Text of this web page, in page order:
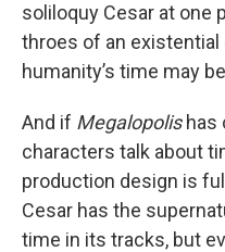
soliloquy Cesar at one
throes of an
humanity’s time may
And if Megalopolishas
characters talk about
production design is
Cesar has the
time in its tracks, but